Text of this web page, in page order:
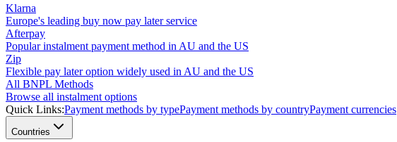
Klarna
Europe's leading buy now pay later service
Afterpay
Popular instalment payment method in AU and the US
Zip
Flexible pay later option widely used in AU and the US
All BNPL Methods
Browse all instalment options
Quick Links:Payment methods by typePayment methods by countryPayment currencies
Countries